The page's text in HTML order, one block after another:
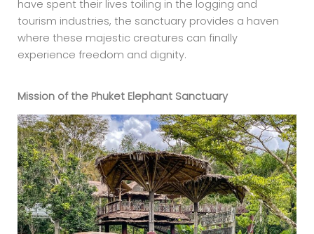
have spent their lives toiling in the logging and
tourism industries, the sanctuary provides a haven
where these majestic creatures can finally
experience freedom and dignity.
Mission of the Phuket Elephant Sanctuary